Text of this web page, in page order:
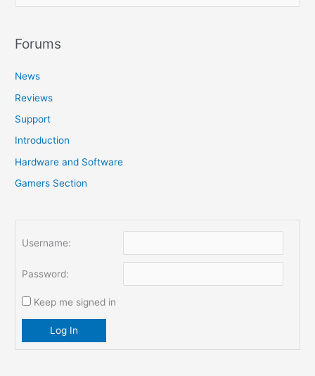
r
h
f
o
Forums
News
Reviews
Support
Introduction
Hardware and Software
Gamers Section
Username:
Password:
Keep me signed in
Log In